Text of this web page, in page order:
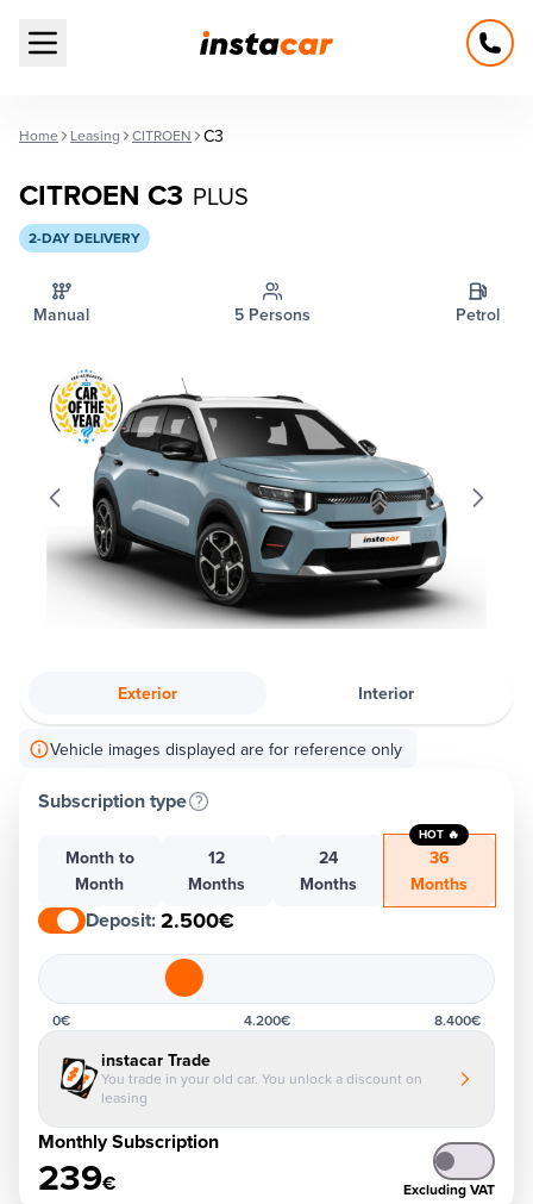
Open main menu
Home Leasing CITROEN C3
CITROEN C3 PLUS
2-DAY DELIVERY
Manual 5 Persons Petrol
Exterior Interior
Vehicle images displayed are for reference only
Subscription type
Month to
Month
12
Months
24
Months
36
Months
HOT 🔥
Deposit:2.500€
0€ 4.200€ 8.400€
instacar Trade
You trade in your old car. You unlock a discount on
leasing
Monthly Subscription
239€ Excluding VAT